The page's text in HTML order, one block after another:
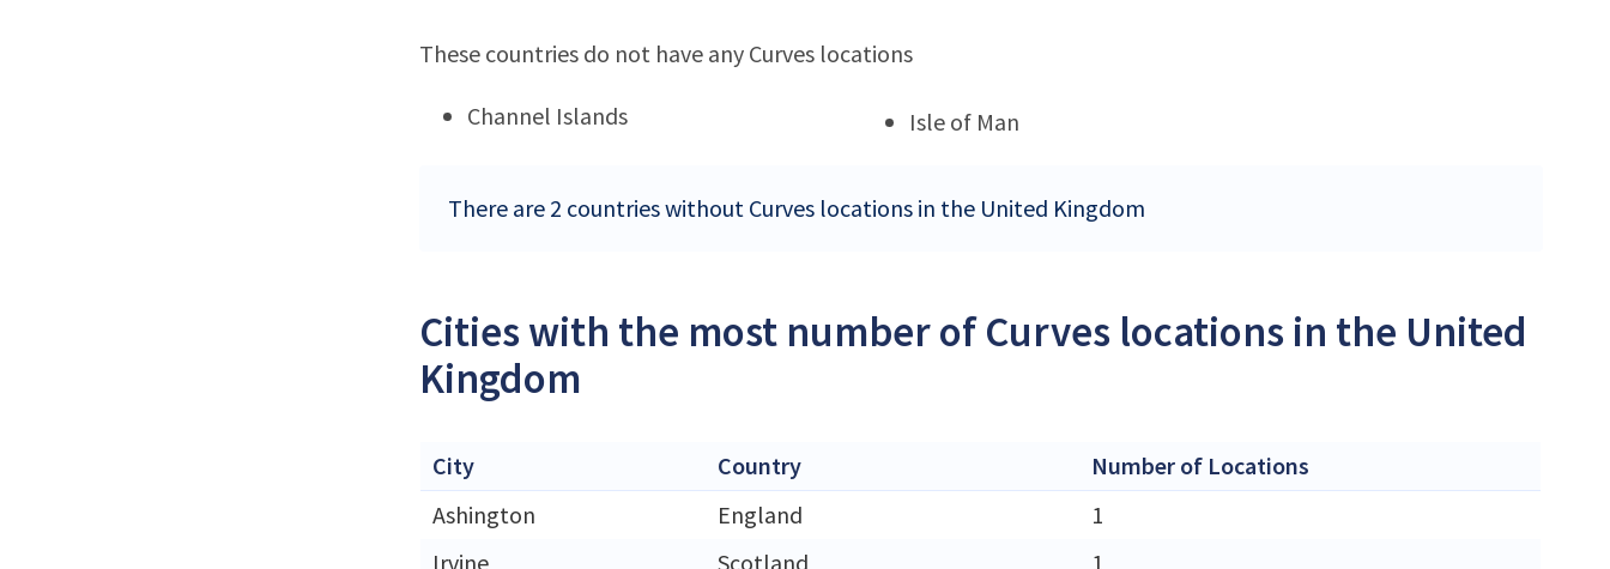
These countries do not have any Curves locations
Channel Islands Isle of Man
There are 2 countries without Curves locations in the United Kingdom
Cities with the most number of Curves locations in the United
Kingdom
City Country
Number of Locations
Ashington
England
1
Irvine
Scotland
1